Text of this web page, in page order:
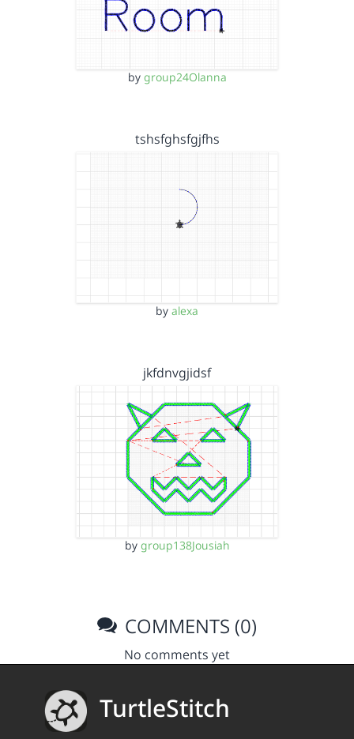
by group24Olanna
tshsfghsfgjfhs
by alexa
jkfdnvgjidsf
by group138Jousiah
COMMENTS (0)
No comments yet
TurtleStitch